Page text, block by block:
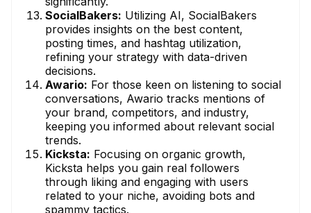
SocialBakers: Utilizing AI, SocialBakers
provides insights on the best content,
posting times, and hashtag utilization,
refining your strategy with data-driven
decisions.
Awario: For those keen on listening to social
conversations, Awario tracks mentions of
your brand, competitors, and industry,
keeping you informed about relevant social
trends.
Kicksta: Focusing on organic growth,
Kicksta helps you gain real followers
through liking and engaging with users
related to your niche, avoiding bots and
spammy tactics.